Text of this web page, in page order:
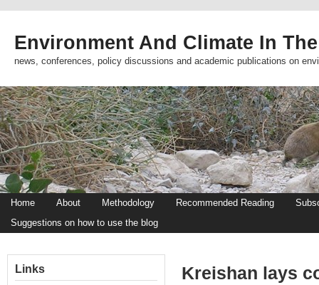
Environment And Climate In
news, conferences, policy discussions and academic publications on
Home About Methodology Recommended Reading
Suggestions on how to use the blog
Kreishan lays
Links